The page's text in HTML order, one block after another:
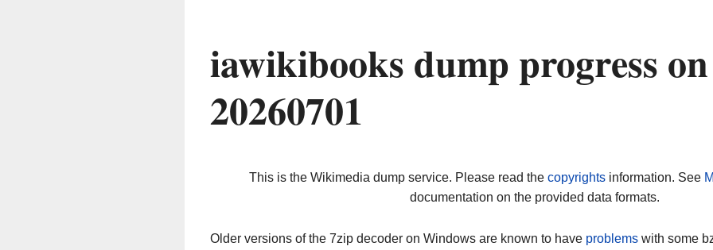
iawikibooks dump progress on
20260701
This is the Wikimedia dump service. Please read the copyrightsinformation. See
documentation on the provided data formats.
Older versions of the 7zip decoder on Windows are known to have problems with some